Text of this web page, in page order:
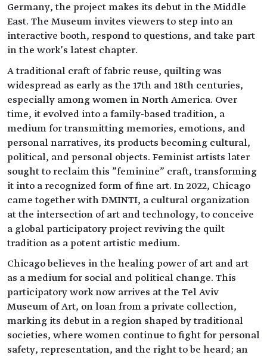
Germany, the project makes its debut in the Middle
East. The Museum invites viewers to step into an
interactive booth, respond to questions, and take part
in the work’s latest chapter.
A traditional craft of fabric reuse, quilting was
widespread as early as the 17th and 18th centuries,
especially among women in North America. Over
time, it evolved into a family-based tradition, a
medium for transmitting memories, emotions, and
personal narratives, its products becoming cultural,
political, and personal objects. Feminist artists later
sought to reclaim this "feminine" craft, transforming
it into a recognized form of fine art. In 2022, Chicago
came together with DMINTI, a cultural organization
at the intersection of art and technology, to conceive
a global participatory project reviving the quilt
tradition as a potent artistic medium.
Chicago believes in the healing power of art and art
as a medium for social and political change. This
participatory work now arrives at the Tel Aviv
Museum of Art, on loan from a private collection,
marking its debut in a region shaped by traditional
societies, where women continue to fight for personal
safety, representation, and the right to be heard; an